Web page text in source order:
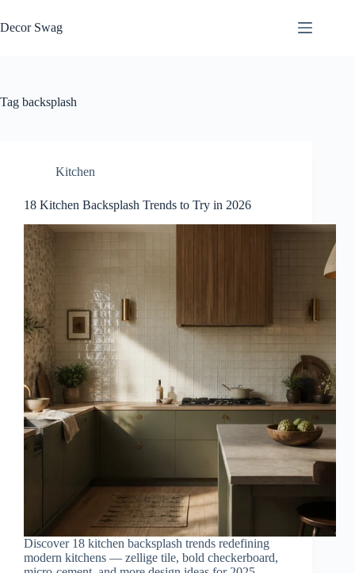
to
content
Decor Swag
Tag backsplash
Kitchen
18 Kitchen Backsplash Trends to Try in 2026
Discover 18 kitchen backsplash trends redefining
modern kitchens — zellige tile, bold checkerboard,